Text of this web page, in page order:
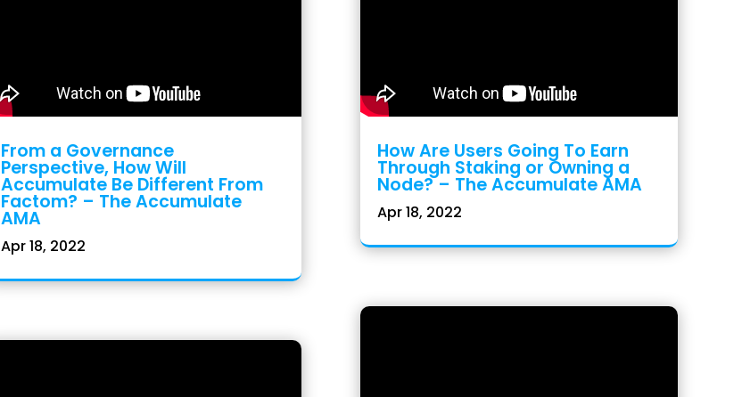
From a Governance
Perspective, How Will
Accumulate Be Different From
Factom? – The Accumulate
AMA
Apr 18, 2022
How Are Users Going To Earn
Through Staking or Owning a
Node? – The Accumulate AMA
Apr 18, 2022